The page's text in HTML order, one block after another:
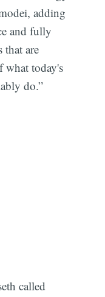
adding
and fully
that are
what today's
do.”
called